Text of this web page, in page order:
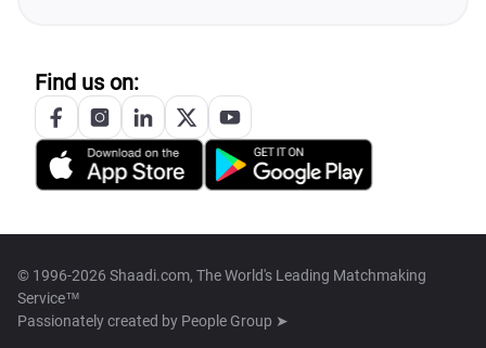
Find us on:
© 1996-2026 Shaadi.com, The World's Leading Matchmaking
Service™
Passionately created by People Group ➤